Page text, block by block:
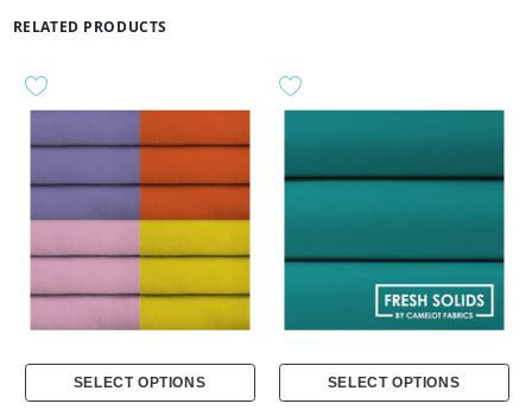
RELATED PRODUCTS
SELECT OPTIONS SELECT OPTIONS